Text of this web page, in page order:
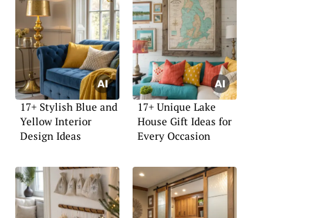
17+ Stylish Blue and
Yellow Interior
Design Ideas
17+ Unique Lake
House Gift Ideas for
Every Occasion